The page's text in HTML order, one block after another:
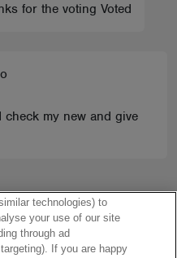
for the voting Voted
my new and give
technologies) to
your use of our site
through ad
If you are happy